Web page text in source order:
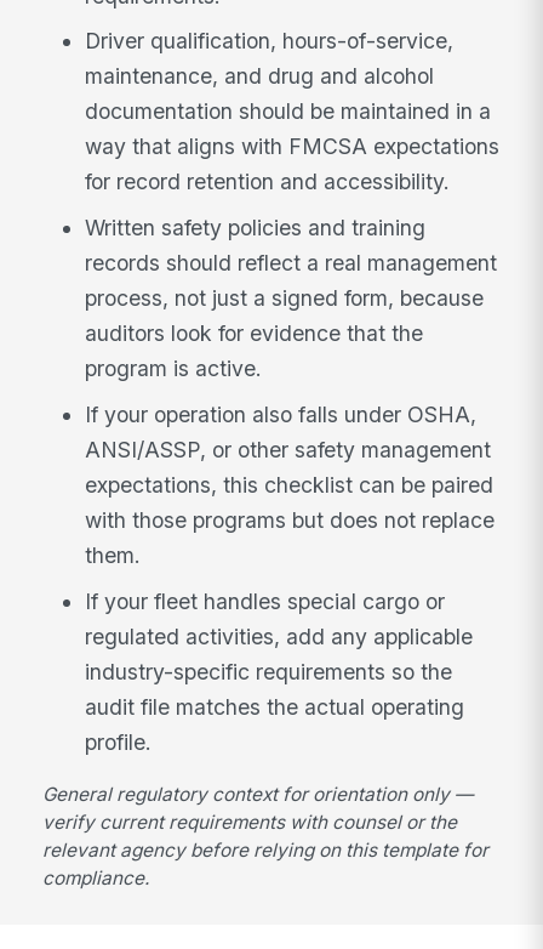
Driver qualification, hours-of-service,
maintenance, and drug and alcohol
documentation should be maintained in a
way that aligns with FMCSA expectations
for record retention and accessibility.
Written safety policies and training
records should reflect a real management
process, not just a signed form, because
auditors look for evidence that the
program is active.
If your operation also falls under OSHA,
ANSI/ASSP, or other safety management
expectations, this checklist can be paired
with those programs but does not replace
them.
If your fleet handles special cargo or
regulated activities, add any applicable
industry-specific requirements so the
audit file matches the actual operating
profile.
General regulatory context for orientation only —
verify current requirements with counsel or the
relevant agency before relying on this template for
compliance.